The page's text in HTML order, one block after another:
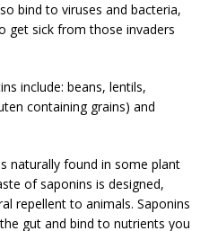
bind to viruses and bacteria,
get sick from those invaders
include: beans, lentils,
containing grains) and
naturally found in some plant
of saponins is designed,
repellent to animals. Saponins
gut and bind to nutrients you